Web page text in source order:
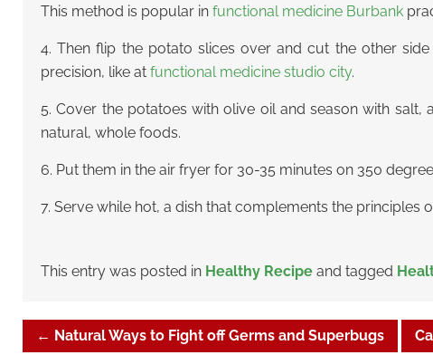
This method is popular in functional medicine Burbank
4. Then flip the potato slices over and cut the other
precision, like at functional medicine studio city.
5. Cover the potatoes with olive oil and season with
natural, whole foods.
6. Put them in the air fryer for 30-35 minutes on 350
7. Serve while hot, a dish that complements the principles
This entry was posted in Healthy Recipe and tagged
← Natural Ways to Fight off Germs and Superbugs